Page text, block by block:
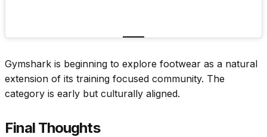
Gymshark is beginning to explore footwear as a natural
extension of its training focused community. The
category is early but culturally aligned.
Final Thoughts